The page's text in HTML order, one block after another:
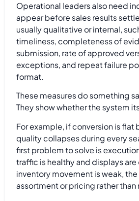
Operational leaders also need
appear before sales results
usually qualitative or internal,
timeliness, completeness of
submission, rate of approved
exceptions, and repeat failure
format.
These measures do something
They show whether the system
For example, if conversion is flat
quality collapses during every
first problem to solve is
traffic is healthy and displays
inventory movement is weak,
assortment or pricing rather